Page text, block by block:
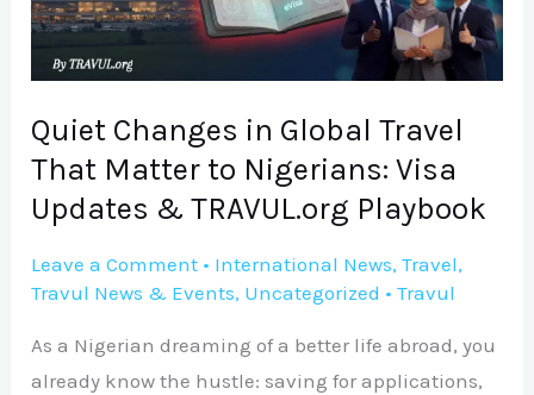
Quiet Changes in Global Travel
That Matter to Nigerians: Visa
Updates & TRAVUL.org Playbook
Leave a Comment • International News,Travel,
Travul News & Events, Uncategorized •Travul
As a Nigerian dreaming of a better life abroad, you
already know the hustle: saving for applications,
That
to
Nigerians:
Visa
Updates
&
TRAVUL.org
Playbook